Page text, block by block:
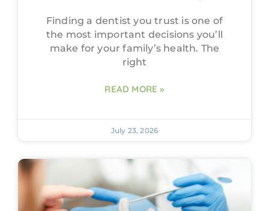
Finding a dentist you trust is one of
the most important decisions you’ll
make for your family’s health. The
right
READ MORE »
July 23, 2026